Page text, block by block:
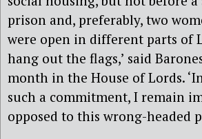
prison and, preferably, two
were open in different parts of
hang out the flags,’ said
month in the House of Lords.
such a commitment, I remain
opposed to this wrong-headed